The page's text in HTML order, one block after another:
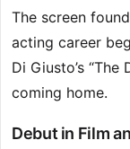
The screen
acting career
Di Giusto’s
coming home.
Debut in Film